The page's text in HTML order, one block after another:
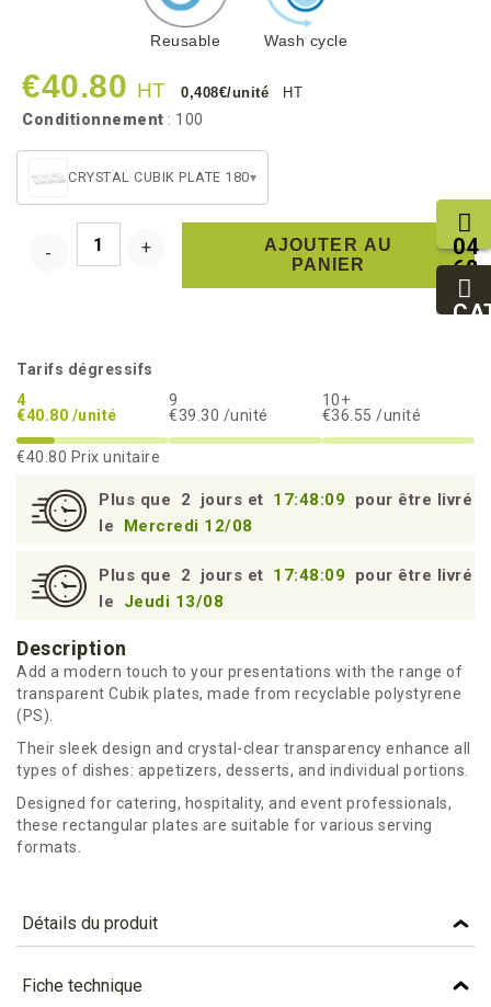
Reusable Wash cycle
€40.80 HT 0,408€/unité HT
Conditionnement : 100
CRYSTAL CUBIK PLATE 180▾
AJOUTER AU
PANIER
Tarifs dégressifs
4
€40.80 /unité
9
€39.30 /unité
10+
€36.55 /unité
€40.80 Prix unitaire
Plus que 2 jours et 17:48:09 pour être livré
le
Mercredi 12/08
Plus que 2 jours et 17:48:09 pour être livré
le
Jeudi 13/08
Description
Add a modern touch to your presentations with the range of
transparent Cubik plates, made from recyclable polystyrene
(PS).
Their sleek design and crystal-clear transparency enhance all
types of dishes: appetizers, desserts, and individual portions.
Designed for catering, hospitality, and event professionals,
these rectangular plates are suitable for various serving
formats.
Détails du produit
Référence ACU18C
Fiche technique
04
68
11
27